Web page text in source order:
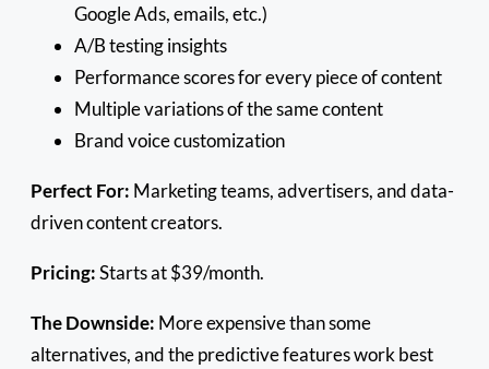
Google Ads, emails, etc.)
A/B testing insights
Performance scores for every piece of content
Multiple variations of the same content
Brand voice customization
Perfect For: Marketing teams, advertisers, and data-
driven content creators.
Pricing:Starts at $39/month.
The Downside: More expensive than some
alternatives, and the predictive features work best